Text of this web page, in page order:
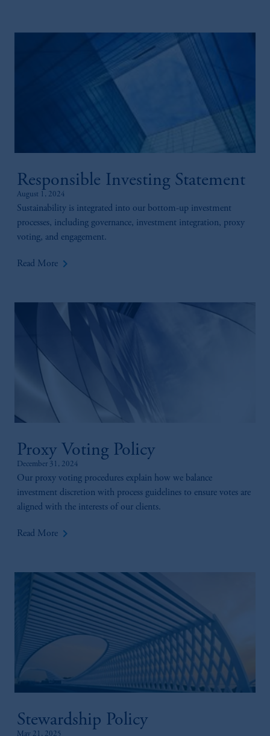
Responsible Investing Statement
August 1, 2024
Sustainability is integrated into our bottom-up investment
processes, including governance, investment integration, proxy
voting, and engagement.
Read More keyboard_arrow_right
Proxy Voting Policy
December 31, 2024
Our proxy voting procedures explain how we balance
investment discretion with process guidelines to ensure votes are
aligned with the interests of our clients.
Read More keyboard_arrow_right
Stewardship Policy